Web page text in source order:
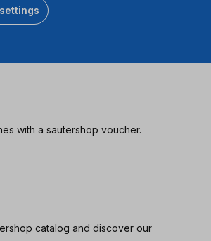
with a sautershop voucher.
catalog and discover our